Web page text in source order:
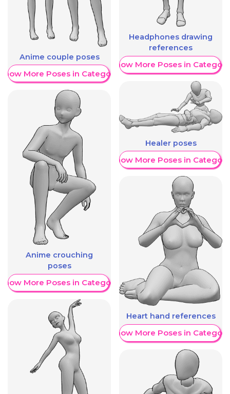
Anime couple poses
More Poses in Category
Anime crouching
poses
More Poses in Category
Headphones drawing
references
Show More Poses in Category
Healer poses
Show More Poses in Category
Heart hand references
Show More Poses in Category